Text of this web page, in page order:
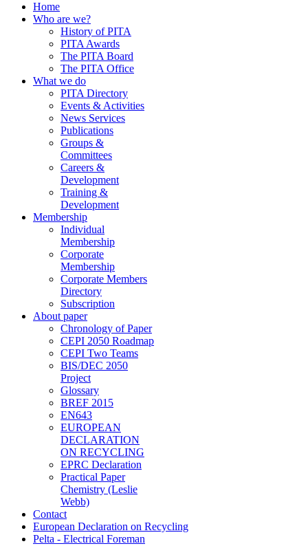
Home
Who are we?
History of PITA
PITA Awards
The PITA Board
The PITA Office
What we do
PITA Directory
Events & Activities
News Services
Publications
Groups &
Committees
Careers &
Development
Training &
Development
Membership
Individual
Membership
Corporate
Membership
Corporate Members
Directory
Subscription
About paper
Chronology of Paper
CEPI 2050 Roadmap
CEPI Two Teams
BIS/DEC 2050
Project
Glossary
BREF 2015
EN643
EUROPEAN
DECLARATION
ON RECYCLING
EPRC Declaration
Practical Paper
Chemistry (Leslie
Webb)
Contact
European Declaration on Recycling
Pelta - Electrical Foreman